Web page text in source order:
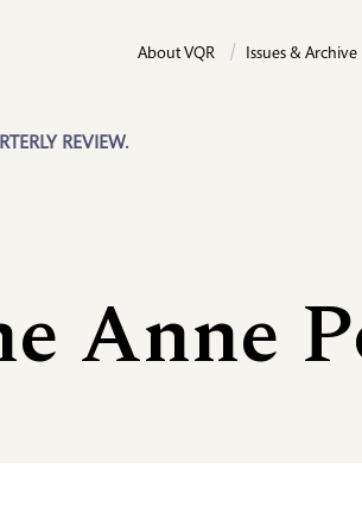
REVIEW.
About VQR Issues & Archive
Anne